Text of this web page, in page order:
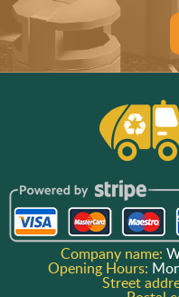
Company name:
Opening Hours:
Street